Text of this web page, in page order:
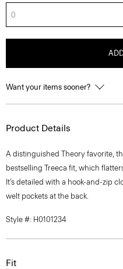
0
Want your items sooner?
Product Details
A distinguished Theory favorite,
bestselling Treeca fit, which
It’s detailed with a hook-and-zip
welt pockets at the back.
Style #: H0101234
Fit